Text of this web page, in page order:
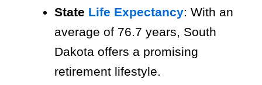
State Life Expectancy: With an
average of 76.7 years, South
Dakota offers a promising
retirement lifestyle.